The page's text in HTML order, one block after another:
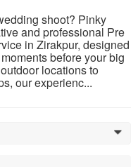
shoot? Pinky
and professional Pre
in Zirakpur, designed
before your big
locations to
our experienc...
0